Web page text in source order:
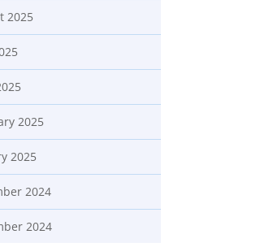
2025
2025
2025
2024
2024